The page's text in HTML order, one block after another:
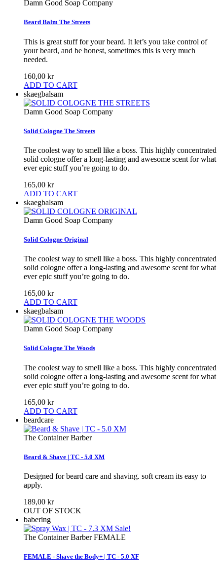
Damn Good Soap Company
Beard Balm The Streets
This is great stuff for your beard. It let’s you take control of
your beard, and be honest, sometimes this is very much
needed.
160,00 kr
ADD TO CART
skaegbalsam
Damn Good Soap Company
Solid Cologne The Streets
The coolest way to smell like a boss. This highly concentrated
solid cologne offer a long-lasting and awesome scent for what
ever epic stuff you’re going to do.
165,00 kr
ADD TO CART
skaegbalsam
Damn Good Soap Company
Solid Cologne Original
The coolest way to smell like a boss. This highly concentrated
solid cologne offer a long-lasting and awesome scent for what
ever epic stuff you’re going to do.
165,00 kr
ADD TO CART
skaegbalsam
Damn Good Soap Company
Solid Cologne The Woods
The coolest way to smell like a boss. This highly concentrated
solid cologne offer a long-lasting and awesome scent for what
ever epic stuff you’re going to do.
165,00 kr
ADD TO CART
beardcare
The Container Barber
Beard & Shave | TC - 5.0 XM
Designed for beard care and shaving. soft cream its easy to
apply.
189,00 kr
OUT OF STOCK
babering
Sale!
The Container Barber FEMALE
FEMALE - Shave the Body+ | TC - 5.0 XF